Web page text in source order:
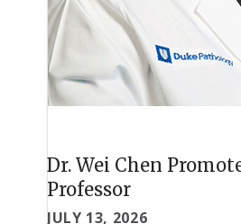
Dr. Wei Chen
Professor
JULY 13, 2026